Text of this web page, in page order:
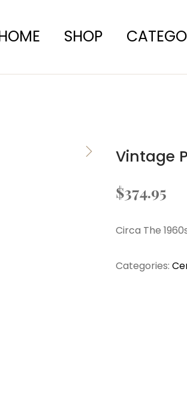
SHOP
Vintage
$374.95
Circa The
Categories: